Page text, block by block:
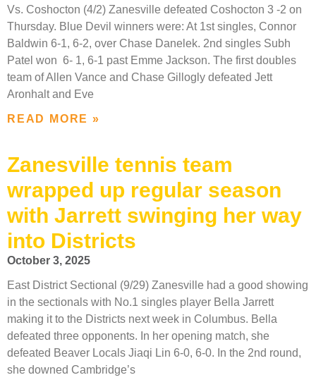
Vs. Coshocton (4/2) Zanesville defeated Coshocton 3 -2 on
Thursday. Blue Devil winners were: At 1st singles, Connor
Baldwin 6-1, 6-2, over Chase Danelek. 2nd singles Subh
Patel won 6- 1, 6-1 past Emme Jackson. The first doubles
team of Allen Vance and Chase Gillogly defeated Jett
Aronhalt and Eve
READ MORE »
Zanesville tennis team
wrapped up regular season
with Jarrett swinging her way
into Districts
October 3, 2025
East District Sectional (9/29) Zanesville had a good showing
in the sectionals with No.1 singles player Bella Jarrett
making it to the Districts next week in Columbus. Bella
defeated three opponents. In her opening match, she
defeated Beaver Locals Jiaqi Lin 6-0, 6-0. In the 2nd round,
she downed Cambridge’s